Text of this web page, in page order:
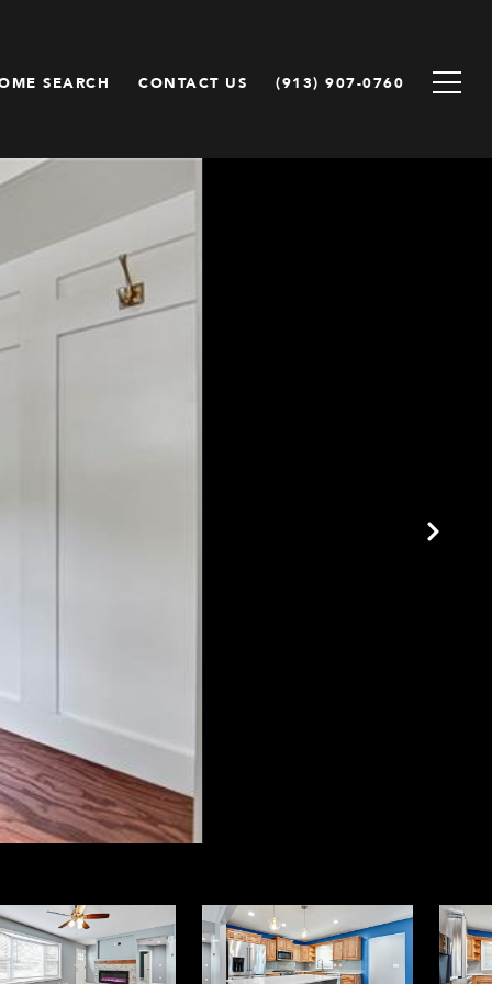
SEARCH CONTACT US (913) 907-0760